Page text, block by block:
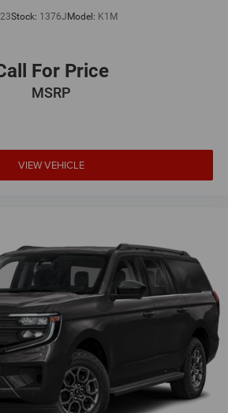
Stock: 1376J Model: K1M
For Price
MSRP
VIEW VEHICLE